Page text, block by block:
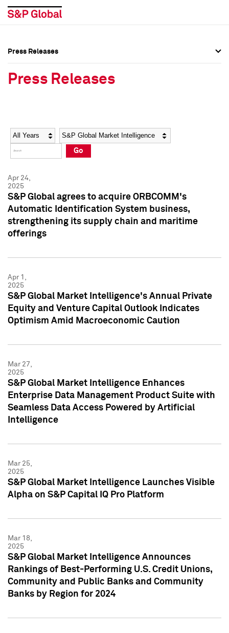
Social Media Directory
Press Kit
Social Media Directory
Press Kit
Press Releases
Press Releases
Year Category
Go
Apr 24,
2025
S&P Global agrees to acquire ORBCOMM's
Automatic Identification System business,
strengthening its supply chain and maritime
offerings
Apr 1,
2025
S&P Global Market Intelligence's Annual Private
Equity and Venture Capital Outlook Indicates
Optimism Amid Macroeconomic Caution
Mar 27,
2025
S&P Global Market Intelligence Enhances
Enterprise Data Management Product Suite with
Seamless Data Access Powered by Artificial
Intelligence
Mar 25,
2025
S&P Global Market Intelligence Launches Visible
Alpha on S&P Capital IQ Pro Platform
Mar 18,
2025
S&P Global Market Intelligence Announces
Rankings of Best-Performing U.S. Credit Unions,
Community and Public Banks and Community
Banks by Region for 2024